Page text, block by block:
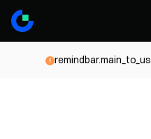
remindbar.main_to_us